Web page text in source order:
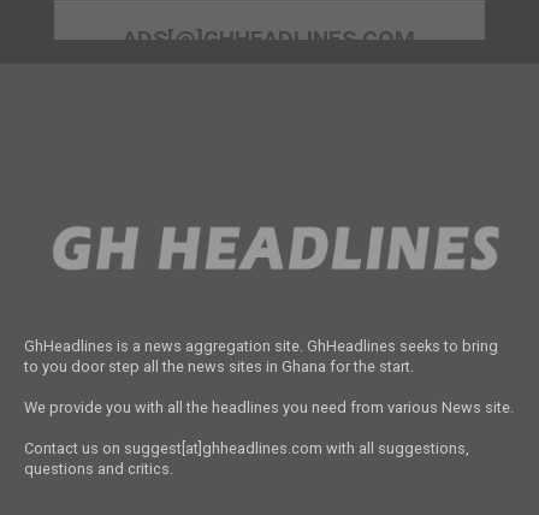
ADS[@]GHHEADLINES.COM
GhHeadlines is a news aggregation site. GhHeadlines seeks to bring
to you door step all the news sites in Ghana for the start.
We provide you with all the headlines you need from various News site.
Contact us on suggest[at]ghheadlines.com with all suggestions,
questions and critics.